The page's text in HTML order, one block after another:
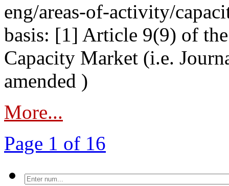
eng/areas-of-activity/
basis: [1] Article 9(9) of
Capacity Market (i.e.
amended )
More...
Page 1 of 16